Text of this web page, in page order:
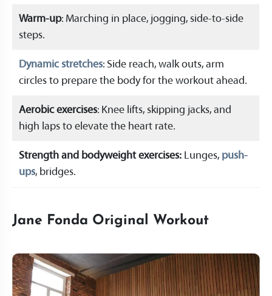
Warm-up: Marching in place, jogging, side-to-side
steps.
Dynamic stretches: Side reach, walk outs, arm
circles to prepare the body for the workout ahead.
Aerobic exercises: Knee lifts, skipping jacks, and
high laps to elevate the heart rate.
Strength and bodyweight exercises: Lunges, push-
ups, bridges.
Jane Fonda Original Workout